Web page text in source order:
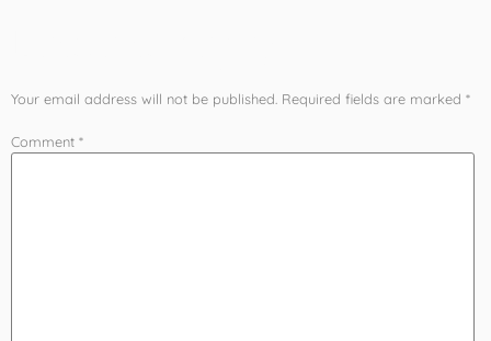
Your email address will not be published. Required fields are marked *
Comment *